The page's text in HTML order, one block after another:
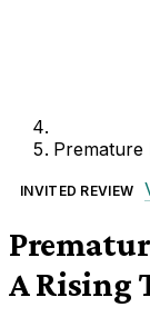
Premature
INVITED REVIEW
A Rising